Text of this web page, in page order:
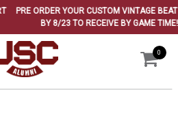
PRE ORDER YOUR CUSTOM VINTAGE BEAT
BY 8/23 TO RECEIVE BY GAME TIME!
0